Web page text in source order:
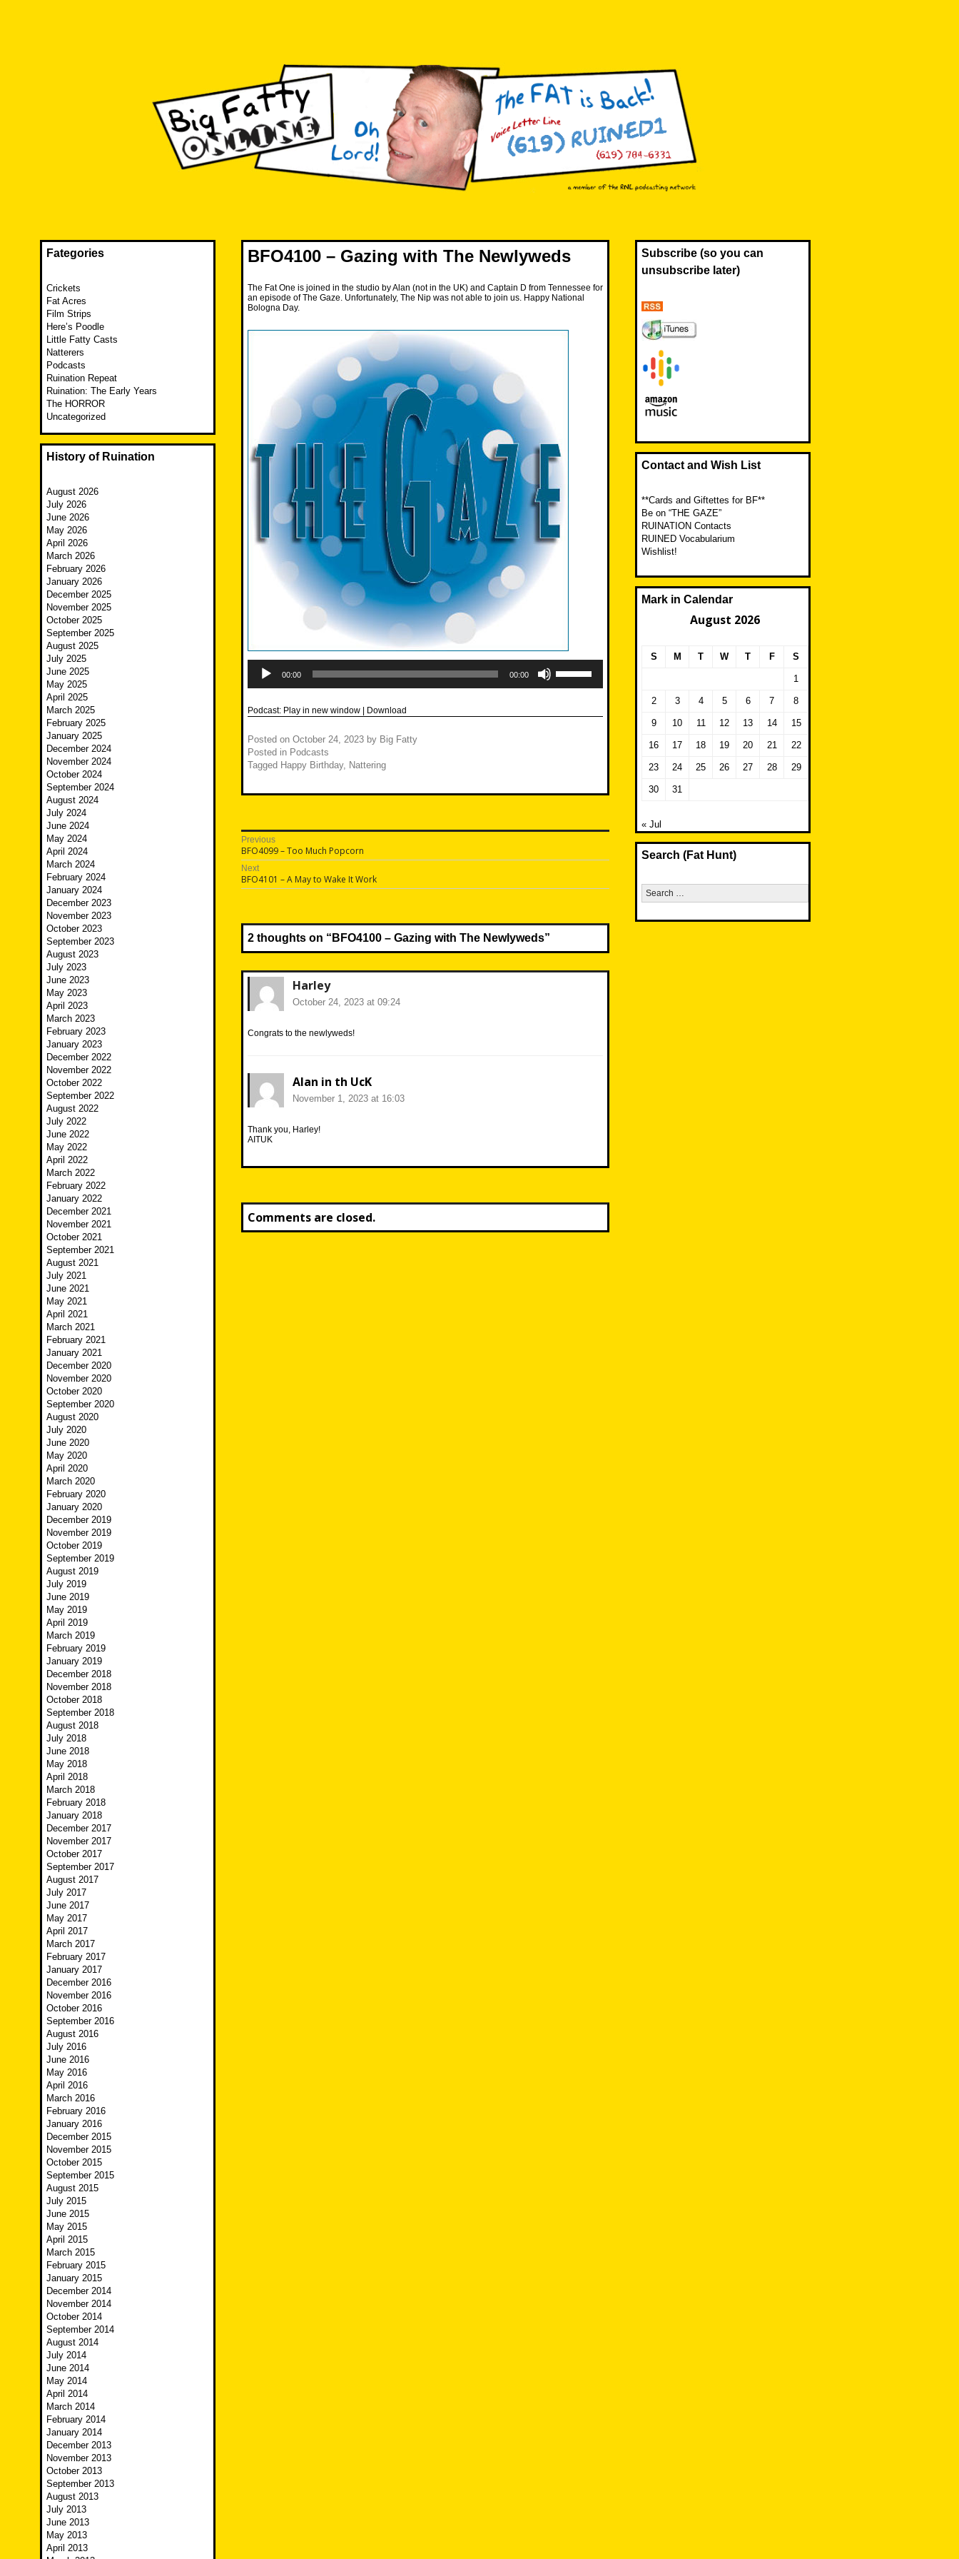
BFO4100 – Gazing with The Newlyweds
The Fat One is joined in the studio by Alan (not in the UK) and Captain D from Tennessee for
an episode of The Gaze. Unfortunately, The Nip was not able to join us. Happy National
Bologna Day.
Player
00:00 00:00
Up/Down
increase
Podcast: Play in new window Download
Posted on October 24, 2023 by Big Fatty
Posted in Podcasts
Tagged Happy Birthday, Nattering
Post
navigation
Previous
Previous
post:
BFO4099 – Too Much Popcorn
Next
Next
post:
BFO4101 – A May to Wake It Work
2 thoughts on “ BFO4100 – Gazing with The Newlyweds”
Harley
October 24, 2023 at 09:24
Congrats to the newlyweds!
Alan in th UcK
November 1, 2023 at 16:03
Thank you, Harley!
AITUK
Comments are closed.
Fategories
Crickets
Fat Acres
Film Strips
Here’s Poodle
Little Fatty Casts
Natterers
Podcasts
Ruination Repeat
Ruination: The Early Years
The HORROR
Uncategorized
History of Ruination
August 2026
July 2026
June 2026
May 2026
April 2026
March 2026
February 2026
January 2026
December 2025
November 2025
October 2025
September 2025
August 2025
July 2025
June 2025
May 2025
April 2025
March 2025
February 2025
January 2025
December 2024
November 2024
October 2024
September 2024
August 2024
July 2024
June 2024
May 2024
April 2024
March 2024
February 2024
January 2024
December 2023
November 2023
October 2023
September 2023
August 2023
July 2023
June 2023
May 2023
April 2023
March 2023
February 2023
January 2023
December 2022
November 2022
October 2022
September 2022
August 2022
July 2022
June 2022
May 2022
April 2022
March 2022
February 2022
January 2022
December 2021
November 2021
October 2021
September 2021
August 2021
July 2021
June 2021
May 2021
April 2021
March 2021
February 2021
January 2021
December 2020
November 2020
October 2020
September 2020
August 2020
July 2020
June 2020
May 2020
April 2020
March 2020
February 2020
January 2020
December 2019
November 2019
October 2019
September 2019
August 2019
July 2019
June 2019
May 2019
April 2019
March 2019
February 2019
January 2019
December 2018
November 2018
October 2018
September 2018
August 2018
July 2018
June 2018
May 2018
April 2018
March 2018
February 2018
January 2018
December 2017
November 2017
October 2017
September 2017
August 2017
July 2017
June 2017
May 2017
April 2017
March 2017
February 2017
January 2017
December 2016
November 2016
October 2016
September 2016
August 2016
July 2016
June 2016
May 2016
April 2016
March 2016
February 2016
January 2016
December 2015
November 2015
October 2015
September 2015
August 2015
July 2015
June 2015
May 2015
April 2015
March 2015
February 2015
January 2015
December 2014
November 2014
October 2014
September 2014
August 2014
July 2014
June 2014
May 2014
April 2014
March 2014
February 2014
January 2014
December 2013
November 2013
October 2013
September 2013
August 2013
July 2013
June 2013
May 2013
April 2013
Subscribe (so you can
unsubscribe later)
Contact and Wish List
**Cards and Giftettes for BF**
Be on “THE GAZE”
RUINATION Contacts
RUINED Vocabularium
Wishlist!
Mark in Calendar
August 2026
S M T W T F S
1
2 3 4 5 6 7 8
9 10 11 12 13 14 15
16 17 18 19 20 21 22
23 24 25 26 27 28 29
30 31
« Jul
Search (Fat Hunt)
Search
for: